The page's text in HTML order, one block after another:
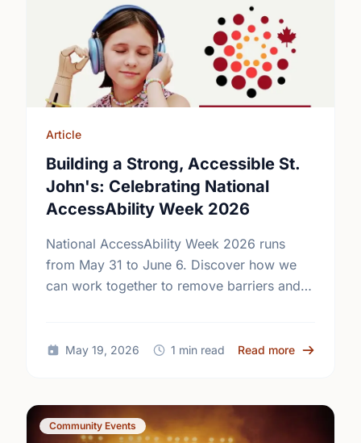
Article
Building a Strong, Accessible St.
John's: Celebrating National
AccessAbility Week 2026
National AccessAbility Week 2026 runs
from May 31 to June 6. Discover how we
can work together to remove barriers and
May 19, 2026 1 min read Read more about
Community Events